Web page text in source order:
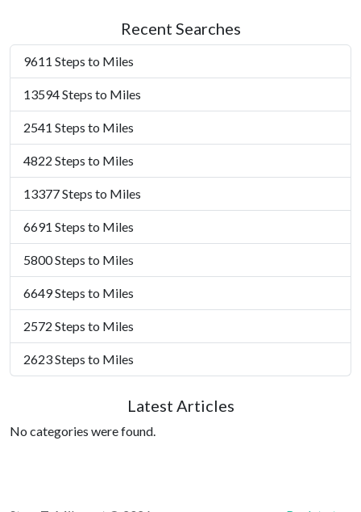
Recent Searches
9611 Steps to Miles
13594 Steps to Miles
2541 Steps to Miles
4822 Steps to Miles
13377 Steps to Miles
6691 Steps to Miles
5800 Steps to Miles
6649 Steps to Miles
2572 Steps to Miles
2623 Steps to Miles
Latest Articles
No categories were found.